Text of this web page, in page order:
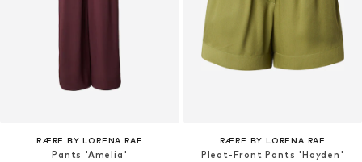
RÆRE BY LORENA RAE
Pants 'Amelia'
RÆRE BY LORENA RAE
Pleat-Front Pants 'Hayden'